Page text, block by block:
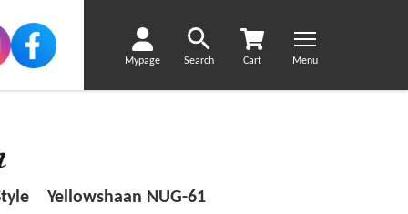
Mypage Search Cart Menu
Yellowshaan NUG-61